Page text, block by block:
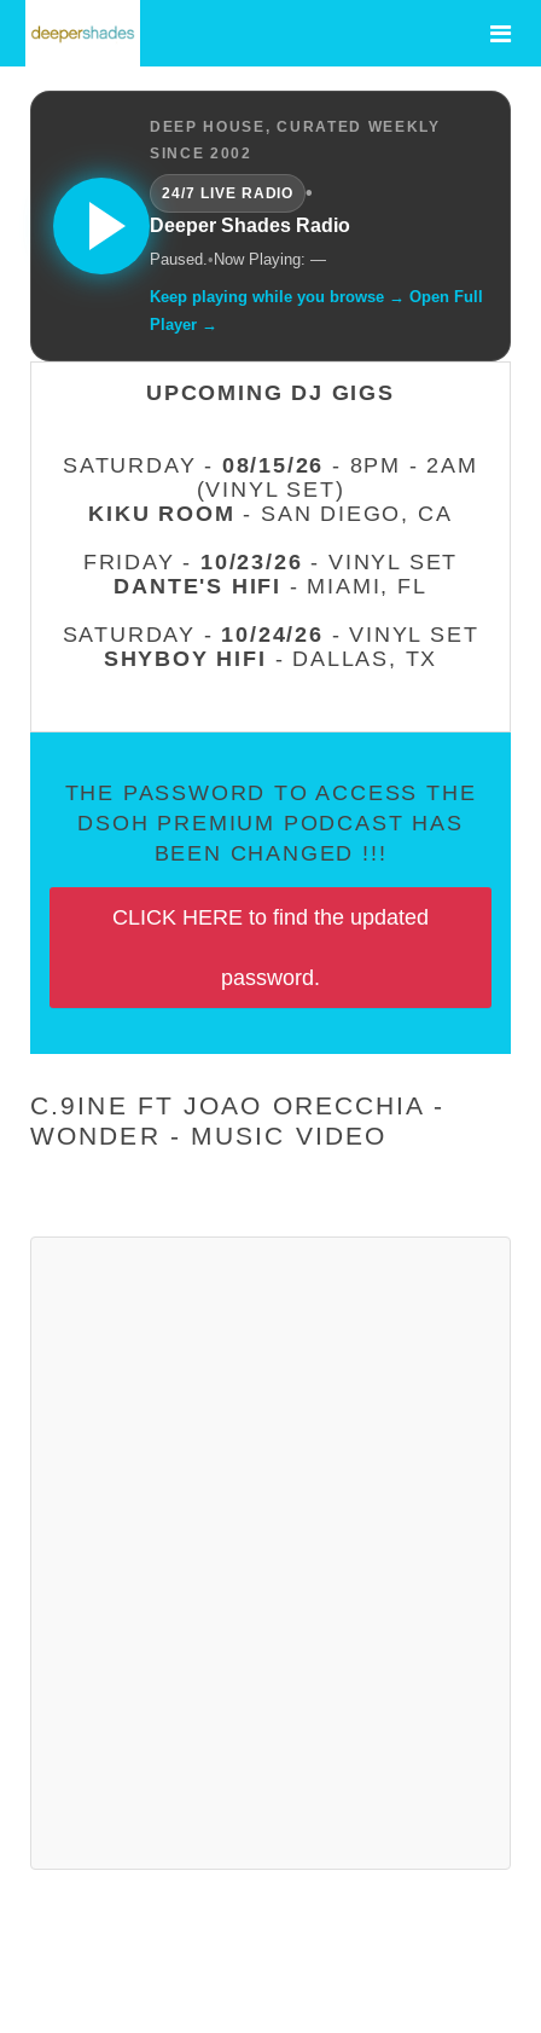
DEEP HOUSE, CURATED WEEKLY
SINCE 2002
24/7 LIVE RADIO
•
Deeper Shades Radio
Paused.• Now Playing: —
Keep playing while you browse → Open Full
Player →
UPCOMING DJ GIGS
SATURDAY - 08/15/26 - 8PM - 2AM
(VINYL SET)
KIKU ROOM - SAN DIEGO, CA
FRIDAY - 10/23/26 - VINYL SET
DANTE'S HIFI - MIAMI, FL
SATURDAY - 10/24/26 - VINYL SET
SHYBOY HIFI - DALLAS, TX
THE PASSWORD TO ACCESS THE
DSOH PREMIUM PODCAST HAS
BEEN CHANGED !!!
CLICK HERE to find the updated
password.
C.9INE FT JOAO ORECCHIA -
WONDER - MUSIC VIDEO